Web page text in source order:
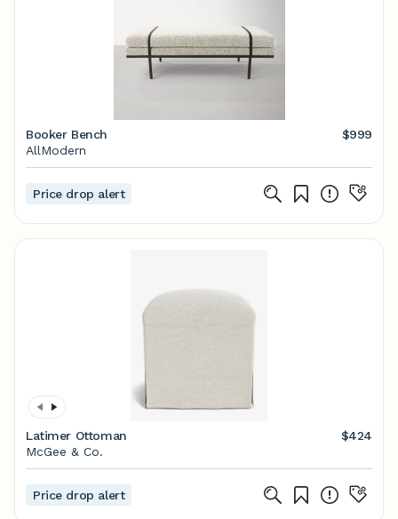
Booker Bench
$999
AllModern
Price drop alert
Latimer Ottoman
$424
McGee & Co.
Price drop alert